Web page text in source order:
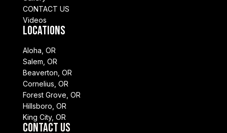
CONTACT US
Videos
Locations
Aloha, OR
Salem, OR
Beaverton, OR
Cornelius, OR
Forest Grove, OR
Hillsboro, OR
King City, OR
Contact Us